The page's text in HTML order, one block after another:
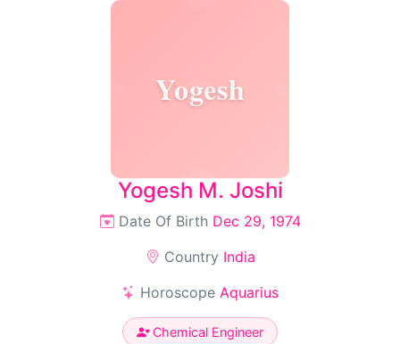
Yogesh
Yogesh M. Joshi
Date Of Birth Dec 29, 1974
Country India
Horoscope Aquarius
Chemical Engineer